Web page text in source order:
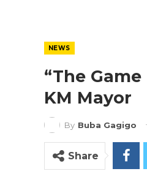
NEWS
“The
KM Mayor
By Buba Gagigo
Share